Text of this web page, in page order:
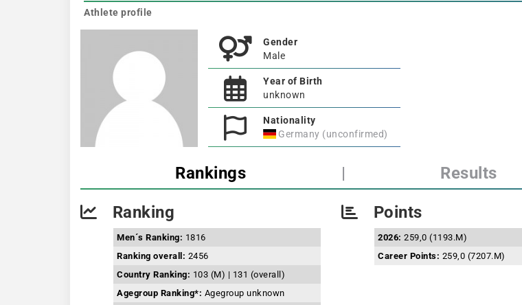
Athlete profile
Gender
Male
Year of Birth
unknown
Nationality
Germany (unconfirmed)
Rankings | Results
Ranking
Men´s Ranking: 1816
Ranking overall: 2456
Country Ranking: 103 (M) | 131 (overall)
Agegroup Ranking*: Agegroup unknown
Points
2026: 259,0 (1193.M)
Career Points: 259,0 (7207.M)